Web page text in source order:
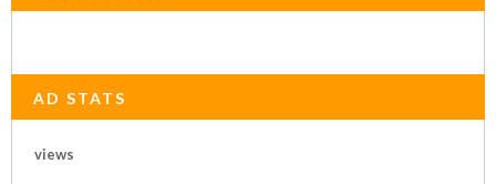
AD STATS
views